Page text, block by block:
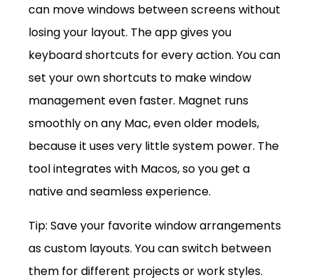
can move windows between screens without
losing your layout. The app gives you
keyboard shortcuts for every action. You can
set your own shortcuts to make window
management even faster. Magnet runs
smoothly on any Mac, even older models,
because it uses very little system power. The
tool integrates with Macos, so you get a
native and seamless experience.
Tip: Save your favorite window arrangements
as custom layouts. You can switch between
them for different projects or work styles.